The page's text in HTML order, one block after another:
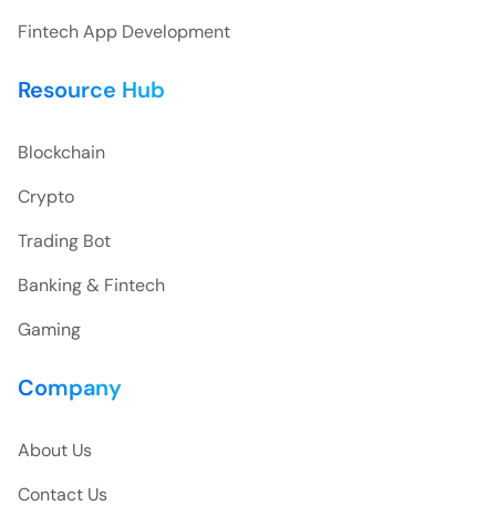
Fintech App Development
Resource Hub
Blockchain
Crypto
Trading Bot
Banking & Fintech
Gaming
Company
About Us
Contact Us